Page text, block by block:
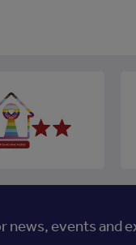
news, events and